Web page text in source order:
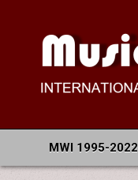
MWI 1995-2022